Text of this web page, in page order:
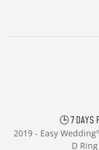
🕒 7 DAYS
2019 - Easy
D